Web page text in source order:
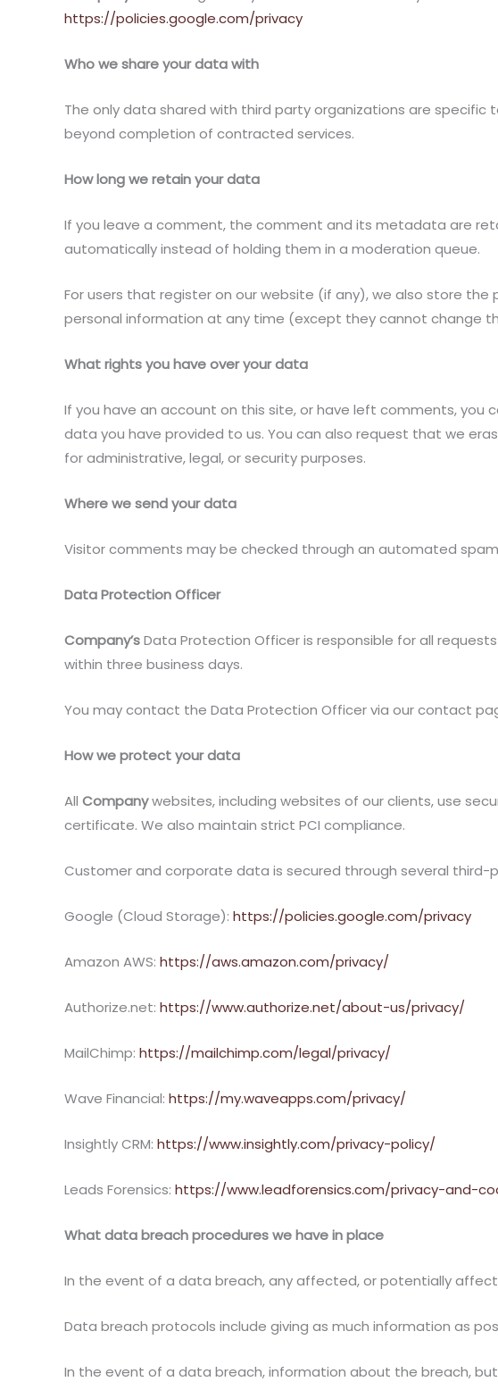
https://policies.google.com/privacy
Who we share your data with
The only data shared with third party organizations are
beyond completion of contracted services.
How long we retain your data
If you leave a comment, the comment and its metadata are
automatically instead of holding them in a moderation queue.
For users that register on our website (if any), we also store
personal information at any time (except they cannot change
What rights you have over your data
If you have an account on this site, or have left comments,
data you have provided to us. You can also request that we
for administrative, legal, or security purposes.
Where we send your data
Visitor comments may be checked through an automated
Data Protection Officer
Company’sData Protection Officer is responsible for all
within three business days.
You may contact the Data Protection Officer via our contact
How we protect your data
All Companywebsites, including websites of our clients, use
certificate. We also maintain strict PCI compliance.
Customer and corporate data is secured through several third-
Google (Cloud Storage): https://policies.google.com/privacy
Amazon AWS: https://aws.amazon.com/privacy/
Authorize.net: https://www.authorize.net/about-us/privacy/
MailChimp: https://mailchimp.com/legal/privacy/
Wave Financial: https://my.waveapps.com/privacy/
Insightly CRM: https://www.insightly.com/privacy-policy/
Leads Forensics: https://www.leadforensics.com/privacy-and-
What data breach procedures we have in place
In the event of a data breach, any affected, or potentially
Data breach protocols include giving as much information as
In the event of a data breach, information about the breach,